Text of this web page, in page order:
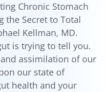
Chronic Stomach
the Secret to Total
Kellman, MD.
is trying to tell you.
assimilation of our
our state of
health and your